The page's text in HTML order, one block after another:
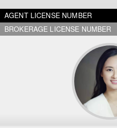
AGENT LICENSE NUMBER
BROKERAGE LICENSE NUMBER